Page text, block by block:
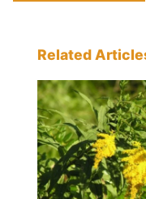
Related